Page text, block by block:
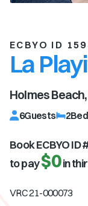
ECBYO ID
La
Holmes
6Guests 2
Book ECBYO ID
to pay$0in
VRC 21-000073